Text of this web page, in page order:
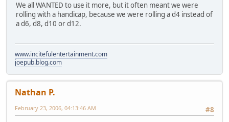
We all WANTED to use it more, but it often meant we were
rolling with a handicap, because we were rolling a d4 instead of
a d6, d8, d10 or d12.
www.incitefulentertainment.com
joepub.blog.com
Nathan P.
#8
February 23, 2006, 04:13:46 AM